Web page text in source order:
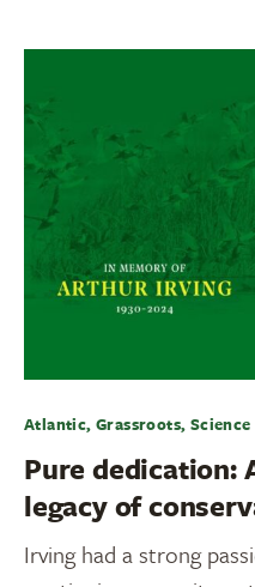
Atlantic, Grassroots, Science
Pure dedication:
legacy of
Irving had a strong